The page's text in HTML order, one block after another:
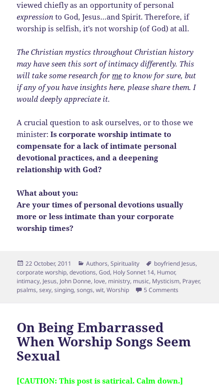
viewed chiefly as an opportunity of personal
expression to God, Jesus…and Spirit. Therefore, if
worship is selfish, it’s not worship (of God) at all.
The Christian mystics throughout Christian history
may have seen this sort of intimacy differently. This
will take some research forme to know for sure, but
if any of you have insights here, please share them. I
would deeply appreciate it.
A crucial question to ask ourselves, or to those we
minister:Is corporate worship intimate to
compensate for a lack of intimate personal
devotional practices, and a deepening
relationship with God?
What about you:
Are your times of personal devotions usually
more or less intimate than your corporate
worship times?
Posted
on
22 October, 2011 Categories
Authors,Spirituality Tags
boyfriend Jesus,
corporate worship,devotions,God, Holy Sonnet 14, Humor,
intimacy, Jesus, John Donne, love, ministry, music, Mysticism, Prayer,
psalms,sexy,singing,songs,wit,Worship 5 Comments
On Being Embarrassed
When Worship Songs Seem
Sexual
[CAUTION: This post is satirical. Calm down.]